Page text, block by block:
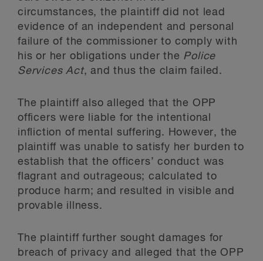
circumstances, the plaintiff did not lead
evidence of an independent and personal
failure of the commissioner to comply with
his or her obligations under the Police
Services Act, and thus the claim failed.
The plaintiff also alleged that the OPP
officers were liable for the intentional
infliction of mental suffering. However, the
plaintiff was unable to satisfy her burden to
establish that the officers’ conduct was
flagrant and outrageous; calculated to
produce harm; and resulted in visible and
provable illness.
The plaintiff further sought damages for
breach of privacy and alleged that the OPP